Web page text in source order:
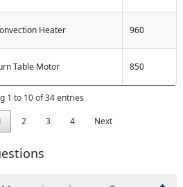
Heater 960
Table Motor 850
1 to 10 of 34 entries
2 3 4 Next